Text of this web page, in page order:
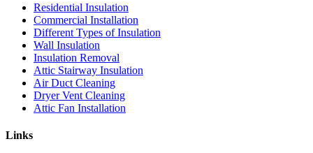
Residential Insulation
Commercial Installation
Different Types of Insulation
Wall Insulation
Insulation Removal
Attic Stairway Insulation
Air Duct Cleaning
Dryer Vent Cleaning
Attic Fan Installation
Links